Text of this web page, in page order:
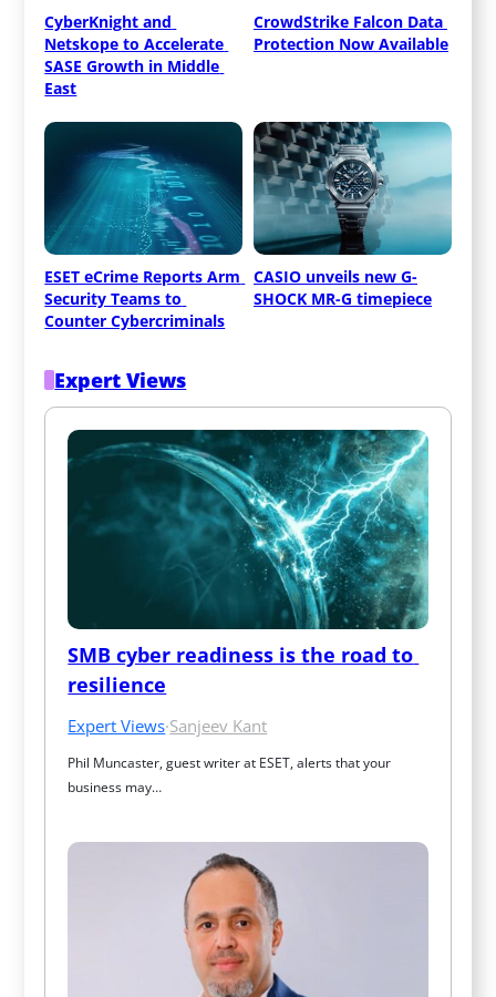
CyberKnight and
Netskope to Accelerate
SASE Growth in Middle
East
CrowdStrike Falcon Data
Protection Now Available
ESET eCrime Reports Arm
Security Teams to
Counter Cybercriminals
CASIO unveils new G-
SHOCK MR-G timepiece
Expert Views
SMB cyber readiness is the road to
resilience
Expert Views·Sanjeev Kant
Phil Muncaster, guest writer at ESET, alerts that your
business may…